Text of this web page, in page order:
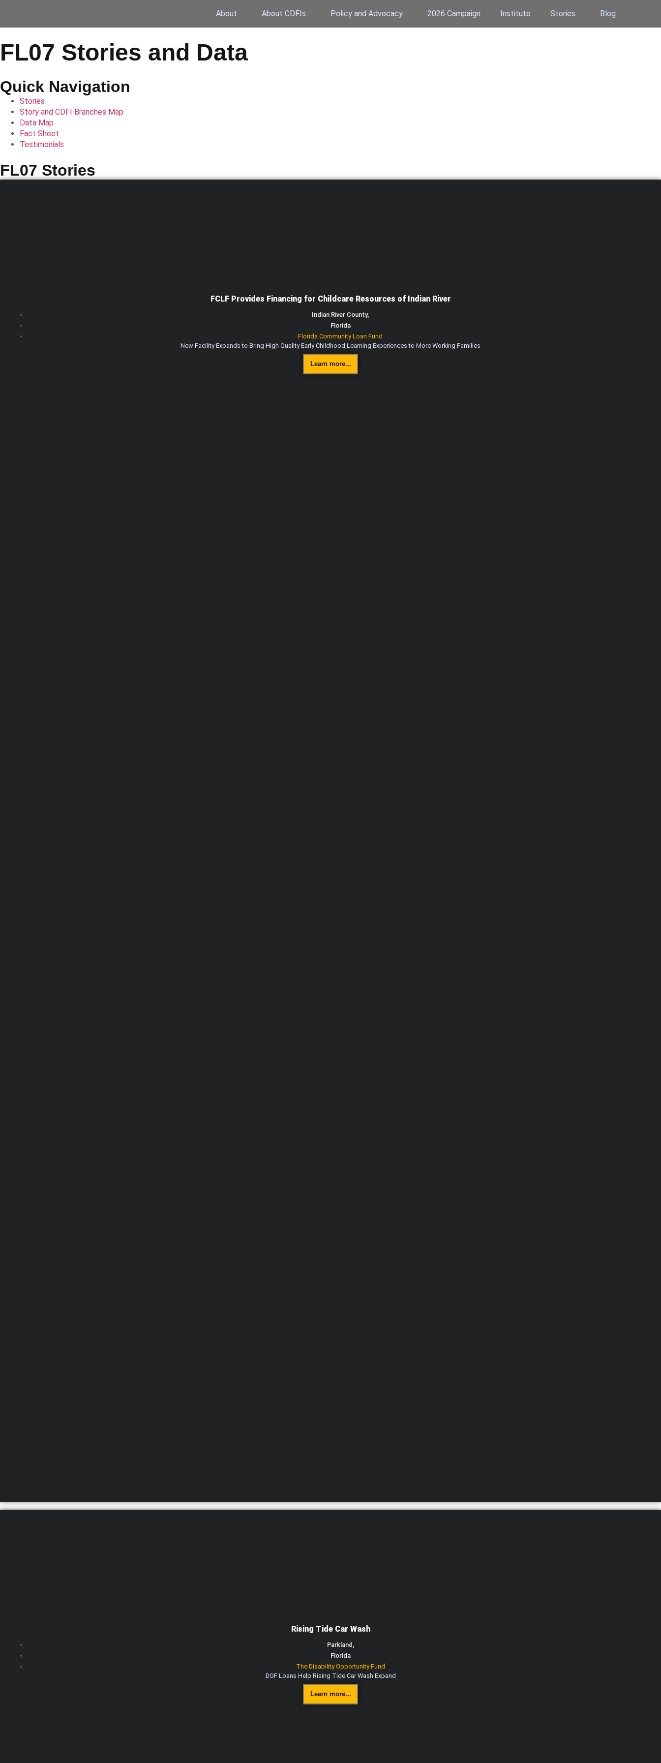
About About CDFIs Policy and Advocacy 2026 Campaign Institute Stories Blog
FL07 Stories and Data
Quick Navigation
Stories
Story and CDFI Branches Map
Data Map
Fact Sheet
Testimonials
FL07 Stories
FCLF Provides Financing for Childcare Resources of Indian River
Indian River County,
Florida
Florida Community Loan Fund
New Facility Expands to Bring High Quality Early Childhood Learning Experiences to More Working Families
Learn more...
Rising Tide Car Wash
Parkland,
Florida
The Disability Opportunity Fund
DOF Loans Help Rising Tide Car Wash Expand
Learn more...